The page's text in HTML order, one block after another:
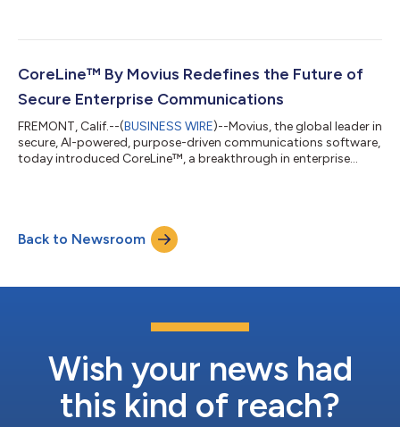
threat of breaches, the driving force of AI, and the further
communications are reshaping how businesses connect with
their customers. “We are witnessing a seismic shift in th...
CoreLine™ By Movius Redefines the Future of
Secure Enterprise Communications
FREMONT, Calif.--(BUSINESS WIRE)--Movius, the global leader in
secure, AI-powered, purpose-driven communications software,
today introduced CoreLine™, a breakthrough in enterprise
for how regulated organizations protect and manage their
most critical conversations. CoreLine is the only unified, secure
communication solution tha...
Back to Newsroom
Wish your news had
this kind of reach?